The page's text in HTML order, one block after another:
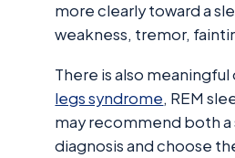
more clearly toward a
weakness, tremor,
There is also
legs syndrome, REM
may recommend both
diagnosis and choose